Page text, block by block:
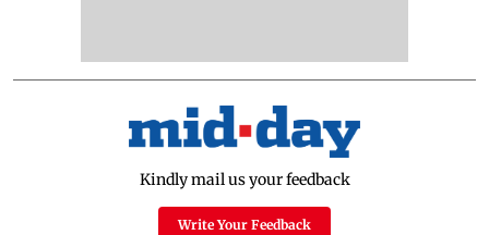
Kindly mail us your feedback
Write Your Feedback